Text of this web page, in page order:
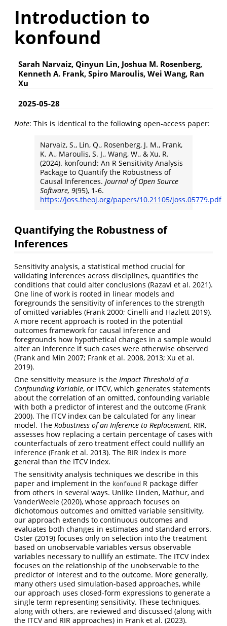
Introduction to
konfound
Sarah Narvaiz, Qinyun Lin, Joshua M. Rosenberg,
Kenneth A. Frank, Spiro Maroulis, Wei Wang, Ran
Xu
2025-05-28
Note: This is identical to the following open-access paper:
Narvaiz, S., Lin, Q., Rosenberg, J. M., Frank,
K. A., Maroulis, S. J., Wang, W., & Xu, R.
(2024). konfound: An R Sensitivity Analysis
Package to Quantify the Robustness of
Causal Inferences. Journal of Open Source
Software, 9(95), 1-6.
https://joss.theoj.org/papers/10.21105/joss.05779.pdf
Quantifying the Robustness of
Inferences
Sensitivity analysis, a statistical method crucial for
validating inferences across disciplines, quantifies the
conditions that could alter conclusions (Razavi et al. 2021).
One line of work is rooted in linear models and
foregrounds the sensitivity of inferences to the strength
of omitted variables (Frank 2000; Cinelli and Hazlett 2019).
A more recent approach is rooted in the potential
outcomes framework for causal inference and
foregrounds how hypothetical changes in a sample would
alter an inference if such cases were otherwise observed
(Frank and Min 2007; Frank et al. 2008, 2013; Xu et al.
2019).
One sensitivity measure is the Impact Threshold of a
Confounding Variable, or ITCV, which generates statements
about the correlation of an omitted, confounding variable
with both a predictor of interest and the outcome (Frank
2000). The ITCV index can be calculated for any linear
model. The Robustness of an Inference to Replacement, RIR,
assesses how replacing a certain percentage of cases with
counterfactuals of zero treatment effect could nullify an
inference (Frank et al. 2013). The RIR index is more
general than the ITCV index.
The sensitivity analysis techniques we describe in this
paper and implement in the konfound R package differ
from others in several ways. Unlike Linden, Mathur, and
VanderWeele (2020), whose approach focuses on
dichotomous outcomes and omitted variable sensitivity,
our approach extends to continuous outcomes and
evaluates both changes in estimates and standard errors.
Oster (2019) focuses only on selection into the treatment
based on unobservable variables versus observable
variables necessary to nullify an estimate. The ITCV index
focuses on the relationship of the unobservable to the
predictor of interest and to the outcome. More generally,
many others used simulation-based approaches, while
our approach uses closed-form expressions to generate a
single term representing sensitivity. These techniques,
along with others, are reviewed and discussed (along with
the ITCV and RIR approaches) in Frank et al. (2023).